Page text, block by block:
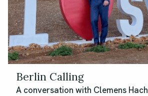
Berlin Calling
A conversation with Clemens Hach